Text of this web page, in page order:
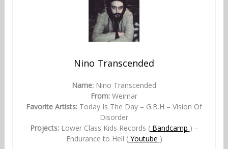
Nino Transcended
Name: Nino Transcended
From: Weimar
Favorite Artists: Today Is The Day – G.B.H – Vision Of
Disorder
Projects:Lower Class Kids Records (Bandcamp ) –
Endurance to Hell (Youtube )